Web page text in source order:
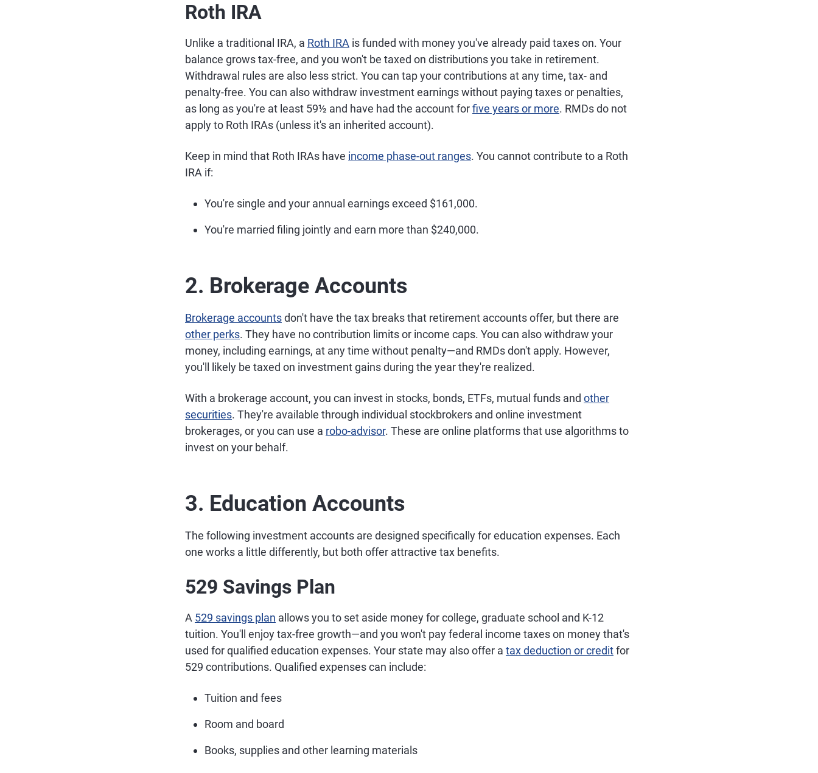
Roth IRA
Unlike a traditional IRA, a Roth IRA is funded with money you've already paid taxes on. Your
balance grows tax-free, and you won't be taxed on distributions you take in retirement.
Withdrawal rules are also less strict. You can tap your contributions at any time, tax- and
penalty-free. You can also withdraw investment earnings without paying taxes or penalties,
as long as you're at least 59½ and have had the account forfive years or more. RMDs do not
apply to Roth IRAs (unless it's an inherited account).
Keep in mind that Roth IRAs have income phase-out ranges. You cannot contribute to a Roth
IRA if:
You're single and your annual earnings exceed $161,000.
You're married filing jointly and earn more than $240,000.
2. Brokerage Accounts
Brokerage accountsdon't have the tax breaks that retirement accounts offer, but there are
other perks. They have no contribution limits or income caps. You can also withdraw your
money, including earnings, at any time without penalty—and RMDs don't apply. However,
you'll likely be taxed on investment gains during the year they're realized.
With a brokerage account, you can invest in stocks, bonds, ETFs, mutual funds and other
securities. They're available through individual stockbrokers and online investment
brokerages, or you can use a robo-advisor. These are online platforms that use algorithms to
invest on your behalf.
3. Education Accounts
The following investment accounts are designed specifically for education expenses. Each
one works a little differently, but both offer attractive tax benefits.
529 Savings Plan
A 529 savings plan allows you to set aside money for college, graduate school and K-12
tuition. You'll enjoy tax-free growth—and you won't pay federal income taxes on money that's
used for qualified education expenses. Your state may also offer a tax deduction or creditfor
529 contributions. Qualified expenses can include:
Tuition and fees
Room and board
Books, supplies and other learning materials